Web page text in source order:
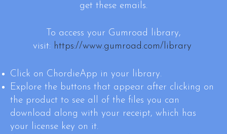
get these emails.
To access your Gumroad library,
visit: https://www.gumroad.com/library
Click on ChordieApp in your library.
Explore the buttons that appear after clicking on
the product to see all of the files you can
download along with your receipt, which has
your license key on it.